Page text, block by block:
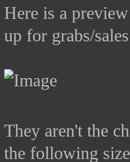
Here is a
up for grabs/
They aren't the
the following